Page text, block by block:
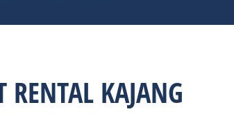
RENTAL KAJANG